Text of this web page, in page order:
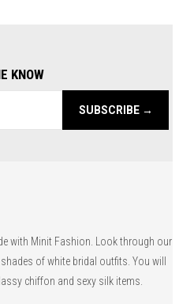
KNOW
SUBSCRIBE →
with Minit Fashion. Look through our
of white bridal outfits. You will
chiffon and sexy silk items.